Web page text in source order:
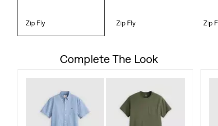
Zip Fly Zip Fly Zip
Complete The Look